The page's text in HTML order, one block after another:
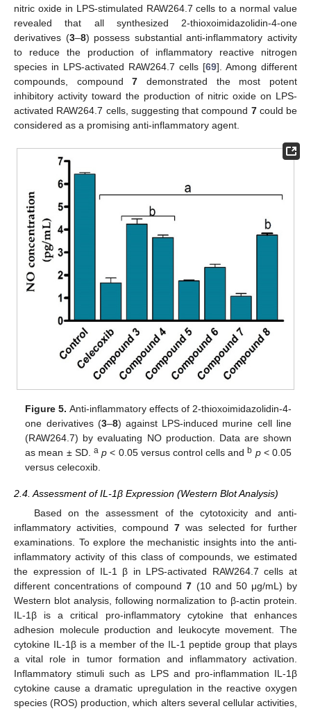
nitric oxide in LPS-stimulated RAW264.7 cells to a normal value
revealed that all synthesized 2-thioxoimidazolidin-4-one
derivatives (3–8) possess substantial anti-inflammatory activity
to reduce the production of inflammatory reactive nitrogen
species in LPS-activated RAW264.7 cells [69]. Among different
compounds, compound7 demonstrated the most potent
inhibitory activity toward the production of nitric oxide on LPS-
activated RAW264.7 cells, suggesting that compound 7could be
considered as a promising anti-inflammatory agent.
Figure 5. Anti-inflammatory effects of 2-thioxoimidazolidin-4-
one derivatives (3–8) against LPS-induced murine cell line
(RAW264.7) by evaluating NO production. Data are shown
as mean ± SD. a p < 0.05 versus control cells andb p< 0.05
versus celecoxib.
2.4. Assessment of IL-1β Expression (Western Blot Analysis)
Based on the assessment of the cytotoxicity and anti-
inflammatory activities, compound 7 was selected for further
examinations. To explore the mechanistic insights into the anti-
inflammatory activity of this class of compounds, we estimated
the expression of IL-1 β in LPS-activated RAW264.7 cells at
different concentrations of compound7 (10 and 50 μg/mL) by
Western blot analysis, following normalization to β-actin protein.
IL-1β is a critical pro-inflammatory cytokine that enhances
adhesion molecule production and leukocyte movement. The
cytokine IL-1β is a member of the IL-1 peptide group that plays
a vital role in tumor formation and inflammatory activation.
Inflammatory stimuli such as LPS and pro-inflammation IL-1β
cytokine cause a dramatic upregulation in the reactive oxygen
species (ROS) production, which alters several cellular activities,